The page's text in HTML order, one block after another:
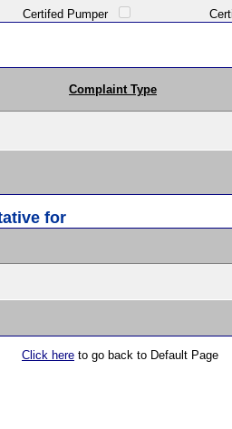
Pumper Certified
Complaint Type
for
Click here to go back to Default Page